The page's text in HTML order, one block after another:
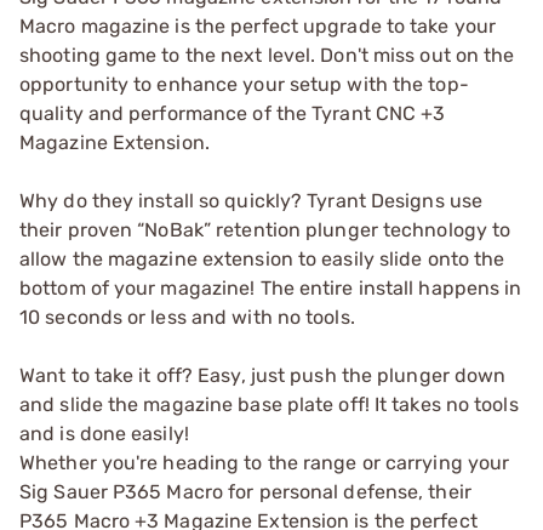
Macro magazine is the perfect upgrade to take your
shooting game to the next level. Don't miss out on the
opportunity to enhance your setup with the top-
quality and performance of the Tyrant CNC +3
Magazine Extension.
Why do they install so quickly? Tyrant Designs use
their proven “NoBak” retention plunger technology to
allow the magazine extension to easily slide onto the
bottom of your magazine! The entire install happens in
10 seconds or less and with no tools.
Want to take it off? Easy, just push the plunger down
and slide the magazine base plate off! It takes no tools
and is done easily!
Whether you're heading to the range or carrying your
Sig Sauer P365 Macro for personal defense, their
P365 Macro +3 Magazine Extension is the perfect